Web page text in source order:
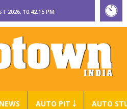
2026, 10:42:16 PM
AUTO PIT ￬ AUTO